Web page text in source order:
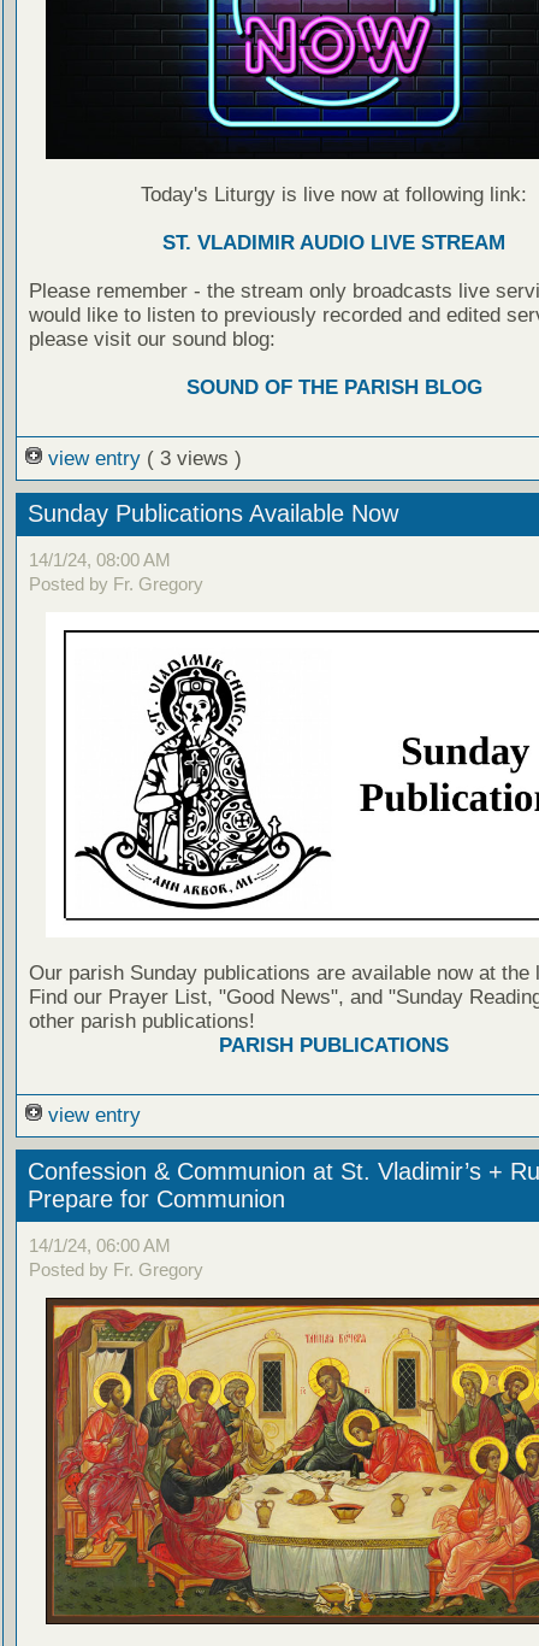
Today's Liturgy is live now at following link:
ST. VLADIMIR AUDIO LIVE STREAM
Please remember - the stream only broadcasts live
would like to listen to previously recorded and edited
please visit our sound blog:
SOUND OF THE PARISH BLOG
view entry ( 3 views )
Sunday Publications Available Now
14/1/24, 08:00 AM
Posted by Fr. Gregory
Our parish Sunday publications are available now at the
Find our Prayer List, "Good News", and "Sunday
other parish publications!
PARISH PUBLICATIONS
view entry
Confession & Communion at St. Vladimir’s +
Prepare for Communion
14/1/24, 06:00 AM
Posted by Fr. Gregory